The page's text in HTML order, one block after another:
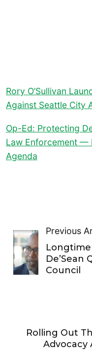
Rory O’Sullivan
Against Seattle City
Op-Ed: Protecting
Law Enforcement —
Agenda
Previous
De’Sean
Council
Rolling Out
Advocacy